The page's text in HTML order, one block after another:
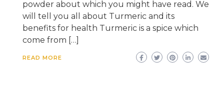
powder about which you might have read. We
will tell you all about Turmeric and its
benefits for health Turmeric is a spice which
come from […]
READ MORE